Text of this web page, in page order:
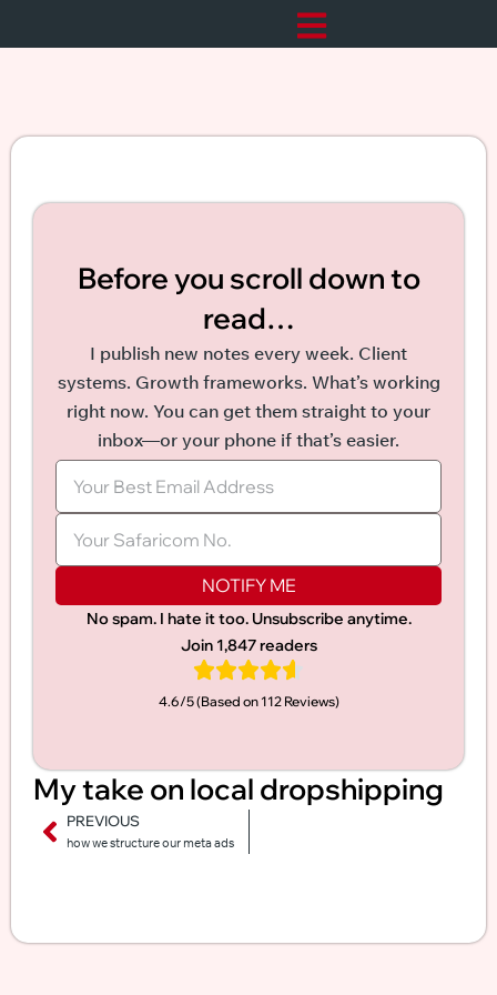
Before you scroll down to
read…
I publish new notes every week. Client
systems. Growth frameworks. What’s working
right now. You can get them straight to your
inbox—or your phone if that’s easier.
NOTIFY ME
No spam. I hate it too. Unsubscribe anytime.
Join 1,847 readers
4.6/5 (Based on 112 Reviews)​
My take on local dropshipping
PREVIOUS
how we structure our meta ads